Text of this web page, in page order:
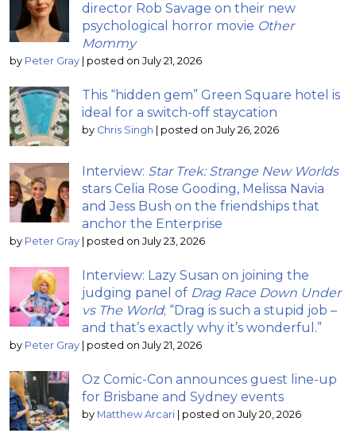
director Rob Savage on their new
psychological horror movie Other
Mommy
by Peter Gray posted on July 21, 2026
This “hidden gem” Green Square hotel is
ideal for a switch-off staycation
by Chris Singh posted on July 26, 2026
Interview: Star Trek: Strange New Worlds
stars Celia Rose Gooding, Melissa Navia
and Jess Bush on the friendships that
anchor the Enterprise
by Peter Gray posted on July 23, 2026
Interview: Lazy Susan on joining the
judging panel of Drag Race Down Under
vs The World; “Drag is such a stupid job –
and that’s exactly why it’s wonderful.”
by Peter Gray posted on July 21, 2026
Oz Comic-Con announces guest line-up
for Brisbane and Sydney events
by Matthew Arcari posted on July 20, 2026